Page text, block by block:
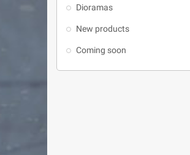
Dioramas
New products
Coming soon